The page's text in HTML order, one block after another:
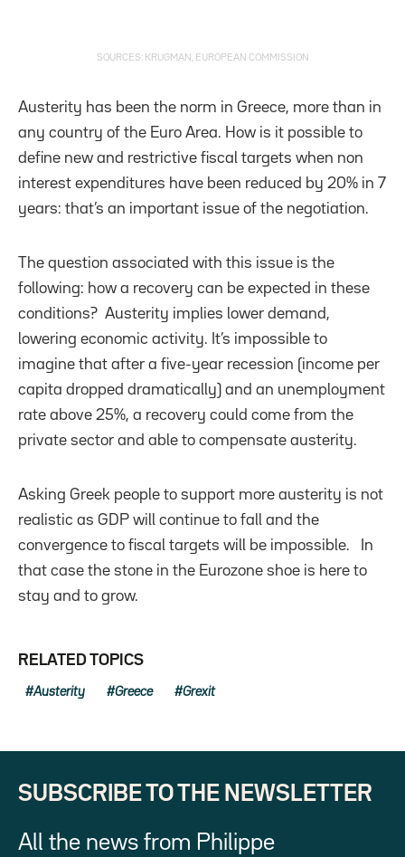
SOURCES: KRUGMAN, EUROPEAN COMMISSION
Austerity has been the norm in Greece, more than in
any country of the Euro Area. How is it possible to
define new and restrictive fiscal targets when non
interest expenditures have been reduced by 20% in 7
years: that’s an important issue of the negotiation.
The question associated with this issue is the
following: how a recovery can be expected in these
conditions? Austerity implies lower demand,
lowering economic activity. It’s impossible to
imagine that after a five-year recession (income per
capita dropped dramatically) and an unemployment
rate above 25%, a recovery could come from the
private sector and able to compensate austerity.
Asking Greek people to support more austerity is not
realistic as GDP will continue to fall and the
convergence to fiscal targets will be impossible. In
that case the stone in the Eurozone shoe is here to
stay and to grow.
RELATED TOPICS
Austerity Greece Grexit
SUBSCRIBE TO THE NEWSLETTER
All the news from Philippe